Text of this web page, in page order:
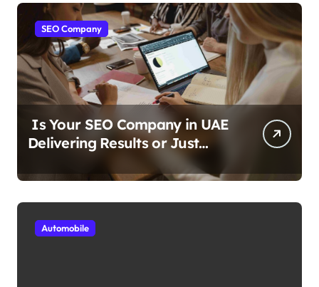
SEO Company
Is Your SEO Company in UAE
Delivering Results or Just
Automobile